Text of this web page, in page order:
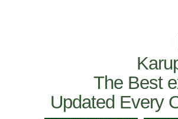
The Best
Updated Every